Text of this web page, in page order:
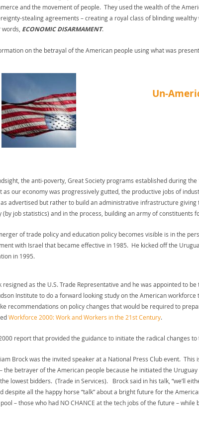
and the movement of people. They used the wealth of the
stealing agreements – creating a royal class of blinding
ECONOMIC DISARMAMENT.
on the betrayal of the American people using what was
Un-
the anti-poverty, Great Society programs established during the
as our economy was progressively gutted, the productive jobs of
advertised but rather to build an administrative infrastructure
(by job statistics) and in the process, building an army of constituents
of trade policy and education policy becomes visible is in the
with Israel that became effective in 1985. He kicked off the
in 1995.
resigned as the U.S. Trade Representative and he was appointed to
Institute to do a forward looking study on the American
recommendations on policy changes that would be required to
Workforce 2000: Work and Workers in the 21st Century.
report that provided the guidance to initiate the radical changes
Brock was the invited speaker at a National Press Club event.
the betrayer of the American people because he initiated the
lowest bidders. (Trade in Services). Brock said in his talk, “we’ll
despite all the happy horse “talk” about a bright future for the
– those who had NO CHANCE at the tech jobs of the future –